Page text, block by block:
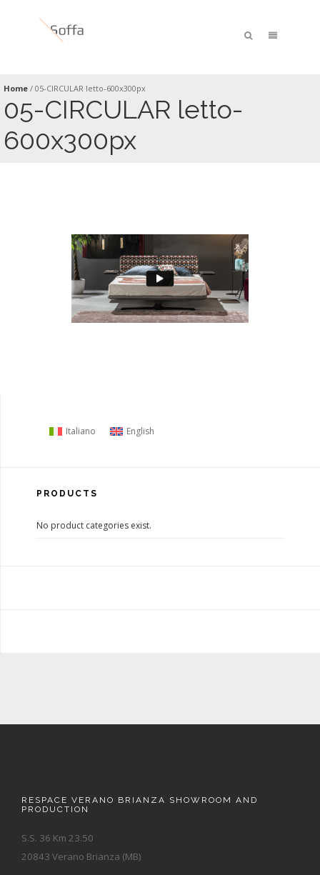
Home / 05-CIRCULAR letto-600x300px
05-CIRCULAR letto-
600x300px
Italiano English
PRODUCTS
No product categories exist.
RESPACE VERANO BRIANZA SHOWROOM AND
PRODUCTION
S.S. 36 Km 23.50
20843 Verano Brianza (MB)